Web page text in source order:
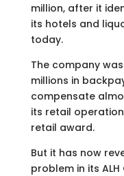
million, after it
its hotels and
today.
The company
millions in
compensate
its retail
retail award.
But it has now
problem in its